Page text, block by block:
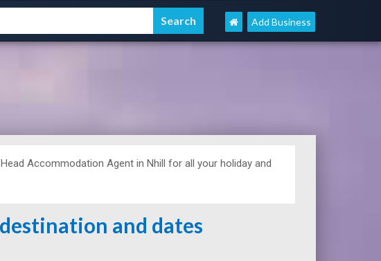
Add Business
Accommodation Agent in Nhill for all your holiday and
and dates